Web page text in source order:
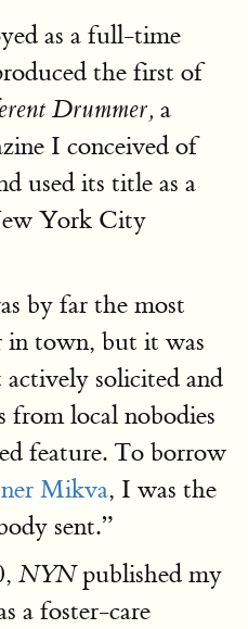
as a full-time
the first of
Drummer, a
I conceived of
used its title as a
York City
by far the most
in town, but it was
solicited and
from local nobodies
feature. To borrow
Mikva, I was the
sent.”
NYNpublished my
a foster-care